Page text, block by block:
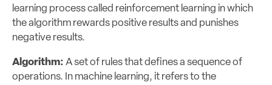
learning process called reinforcement learning in which
the algorithm rewards positive results and punishes
negative results.
Algorithm: A set of rules that defines a sequence of
operations. In machine learning, it refers to the